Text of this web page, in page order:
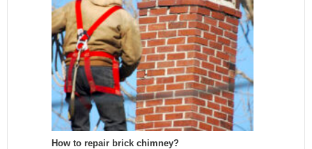
How to repair brick chimney?